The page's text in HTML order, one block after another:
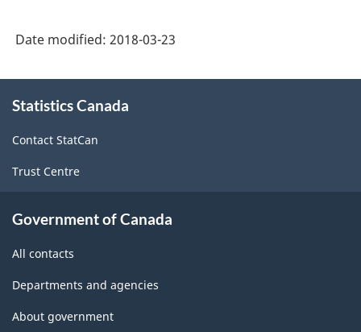
Date modified: 2018-03-23
this
Statistics Canada
Contact StatCan
Trust Centre
Government of Canada
All contacts
Departments and agencies
About government